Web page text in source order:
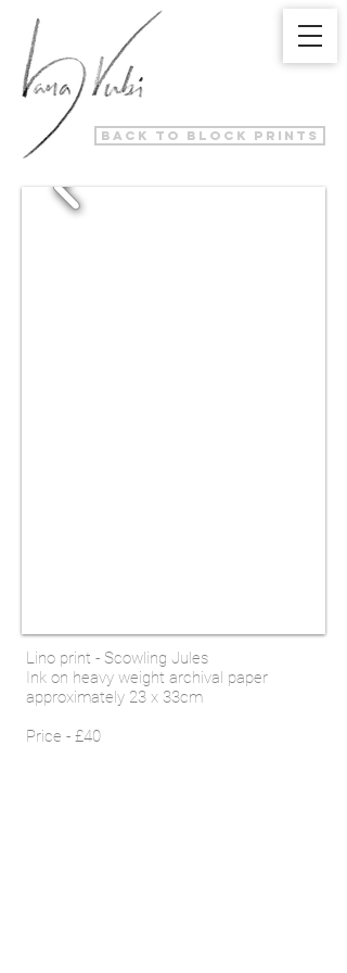
back to block prints
Lino print - Scowling Jules
Ink on heavy weight archival paper
approximately 23 x 33cm
Price - £40